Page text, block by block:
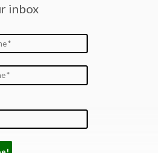
inbox